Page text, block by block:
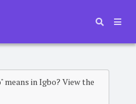
means in Igbo? View the